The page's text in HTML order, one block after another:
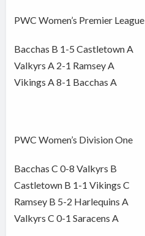
PWC Women’s Premier League
Bacchas B 1-5 Castletown A
Valkyrs A 2-1 Ramsey A
Vikings A 8-1 Bacchas A
PWC Women’s Division One
Bacchas C 0-8 Valkyrs B
Castletown B 1-1 Vikings C
Ramsey B 5-2 Harlequins A
Valkyrs C 0-1 Saracens A